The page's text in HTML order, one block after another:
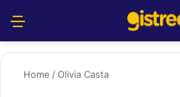
Home /Olivia Casta